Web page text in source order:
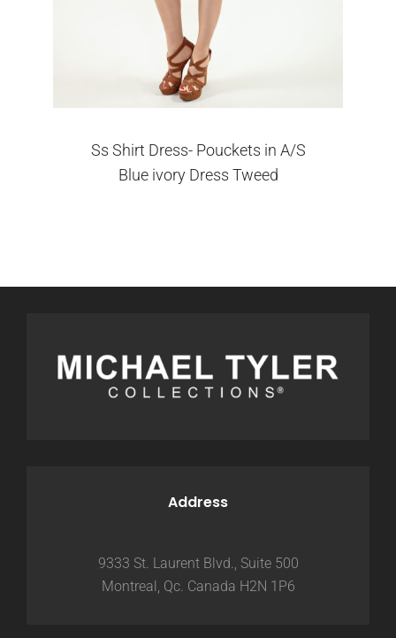
Ss Shirt Dress- Pouckets in A/S
Blue ivory Dress Tweed
Address
9333 St. Laurent Blvd., Suite 500
Montreal, Qc. Canada H2N 1P6